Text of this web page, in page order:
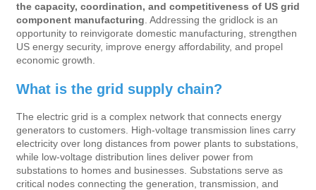
the capacity, coordination, and competitiveness of US grid
component manufacturing . Addressing the gridlock is an
opportunity to reinvigorate domestic manufacturing, strengthen
US energy security, improve energy affordability, and propel
economic growth.
What is the grid supply chain?
The electric grid is a complex network that connects energy
generators to customers. High-voltage transmission lines carry
electricity over long distances from power plants to substations,
while low-voltage distribution lines deliver power from
substations to homes and businesses. Substations serve as
critical nodes connecting the generation, transmission, and